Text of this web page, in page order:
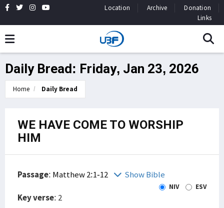
Location Archive
Donation
Links
Daily Bread: Friday, Jan 23, 2026
Home Daily Bread
WE HAVE COME TO WORSHIP
HIM
Passage: Matthew 2:1-12 Show Bible
NIV ESV
Key verse: 2